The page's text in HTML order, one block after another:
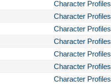
Character Profiles
Character Profiles
Character Profiles
Character Profiles
Character Profiles
Character Profiles
Character Profiles